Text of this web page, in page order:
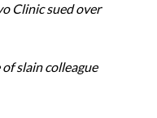
Clinic sued over
slain colleague